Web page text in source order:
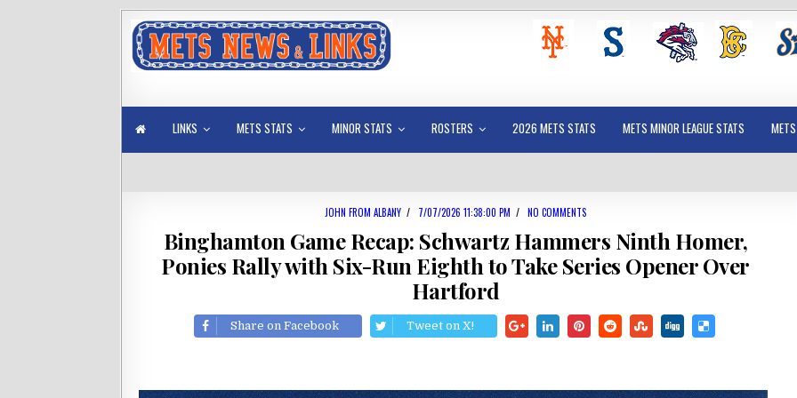
LINKS METS STATS MINOR STATS ROSTERS 2026 METS STATS METS MINOR LEAGUE STATS
JOHN FROM ALBANY / 7/07/2026 11:38:00 PM / NO COMMENTS
Binghamton Game Recap: Schwartz Hammers Ninth Homer,
Ponies Rally with Six-Run Eighth to Take Series Opener Over
Hartford
Share on Facebook Tweet on X!